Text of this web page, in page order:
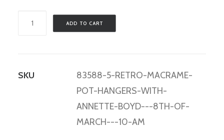
Macrame
with
ADD TO CART
SKU
83588-5-RETRO-MACRAME-
POT-HANGERS-WITH-
ANNETTE-BOYD---8TH-OF-
MARCH---10-AM